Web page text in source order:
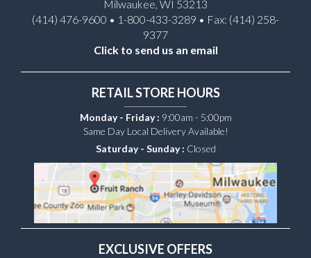
Milwaukee, WI 53213
(414) 476-9600 • 1-800-433-3289 • Fax: (414) 258-
9377
Click to send us an email
RETAIL STORE HOURS
Monday - Friday : 9:00am - 5:00pm
Same Day Local Delivery Available!
Saturday - Sunday : Closed
EXCLUSIVE OFFERS